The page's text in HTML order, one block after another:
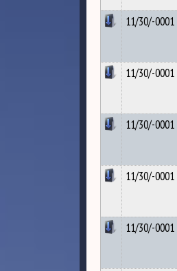
11/30/-0001
11/30/-0001
11/30/-0001
11/30/-0001
11/30/-0001